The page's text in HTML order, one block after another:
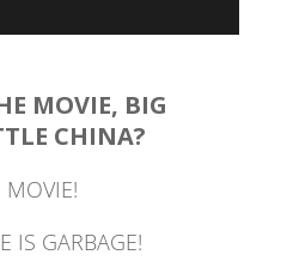
MOVIE, BIG
CHINA?
IS GARBAGE!